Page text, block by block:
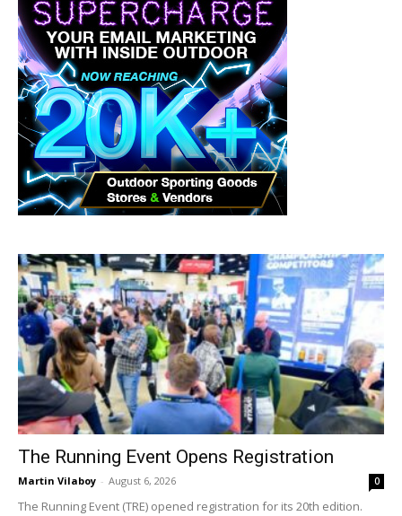
The Running Event Opens Registration
Martin Vilaboy - August 6, 2026 0
The Running Event (TRE) opened registration for its 20th edition.